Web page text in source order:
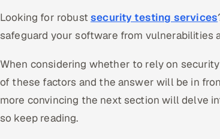
Looking for robustsecurity testing services
safeguard your software from vulnerabilities
When considering whether to rely on
of these factors and the answer will be in
more convincing the next section will delve
so keep reading.